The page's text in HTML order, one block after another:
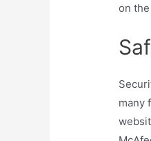
on
many